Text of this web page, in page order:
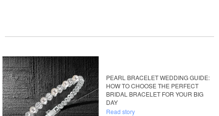
PEARL BRACELET WEDDING GUIDE:
HOW TO CHOOSE THE PERFECT
BRIDAL BRACELET FOR YOUR BIG
DAY
Read story